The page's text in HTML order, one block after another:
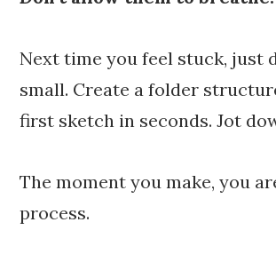
Next time you feel stuck, just
small. Create a folder
first sketch in seconds. Jot
The moment you make, you
process.